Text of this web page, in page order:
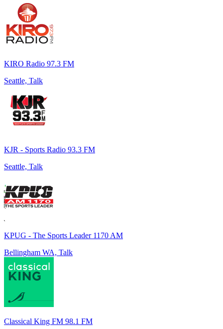
KIRO Radio 97.3 FM
Seattle, Talk
KJR - Sports Radio 93.3 FM
Seattle, Talk
KPUG - The Sports Leader 1170 AM
Bellingham WA, Talk
Classical King FM 98.1 FM